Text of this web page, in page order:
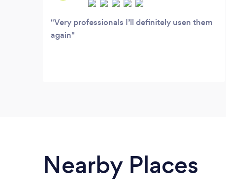
Very professionals I’ll definitely usen them
again
Nearby Places